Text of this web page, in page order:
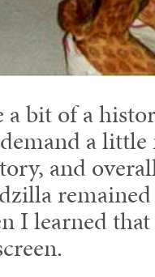
a bit of a
a
and
I learned